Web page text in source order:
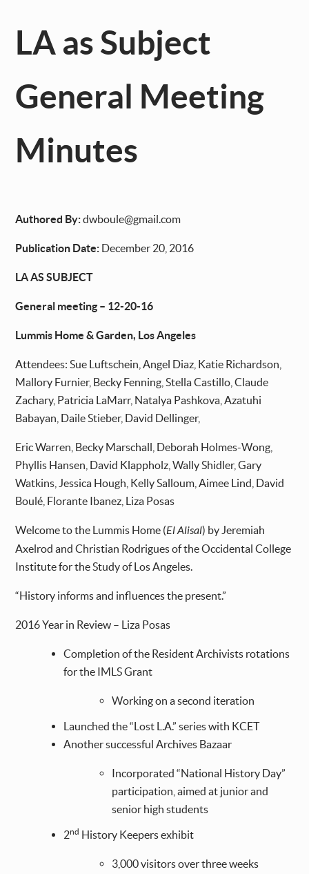
LA as Subject
General Meeting
Minutes
Authored By:dwboule@gmail.com
Publication Date: December 20, 2016
LA AS SUBJECT
General meeting – 12-20-16
Lummis Home & Garden, Los Angeles
Attendees: Sue Luftschein, Angel Diaz, Katie Richardson,
Mallory Furnier, Becky Fenning, Stella Castillo, Claude
Zachary, Patricia LaMarr, Natalya Pashkova, Azatuhi
Babayan, Daile Stieber, David Dellinger,
Eric Warren, Becky Marschall, Deborah Holmes-Wong,
Phyllis Hansen, David Klappholz, Wally Shidler, Gary
Watkins, Jessica Hough, Kelly Salloum, Aimee Lind, David
Boulé, Florante Ibanez, Liza Posas
Welcome to the Lummis Home (El Alisal) by Jeremiah
Axelrod and Christian Rodrigues of the Occidental College
Institute for the Study of Los Angeles.
“History informs and influences the present.”
2016 Year in Review – Liza Posas
Completion of the Resident Archivists rotations
for the IMLS Grant
Working on a second iteration
Launched the “Lost L.A.” series with KCET
Another successful Archives Bazaar
Incorporated “National History Day”
participation, aimed at junior and
senior high students
2nd History Keepers exhibit
3,000 visitors over three weeks